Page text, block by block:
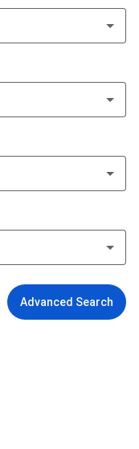
Advanced Search